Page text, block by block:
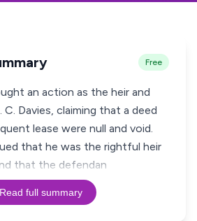
Free
an action as the heir and
Davies, claiming that a deed
lease were null and void.
that he was the rightful heir
that the defendan
Read full summary